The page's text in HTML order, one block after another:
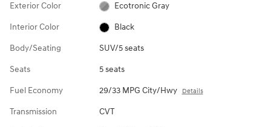
Exterior Color Ecotronic Gray
Interior Color Black
Body/Seating SUV/5 seats
Seats 5 seats
Fuel Economy 29/33 MPG City/Hwy Details
Transmission CVT